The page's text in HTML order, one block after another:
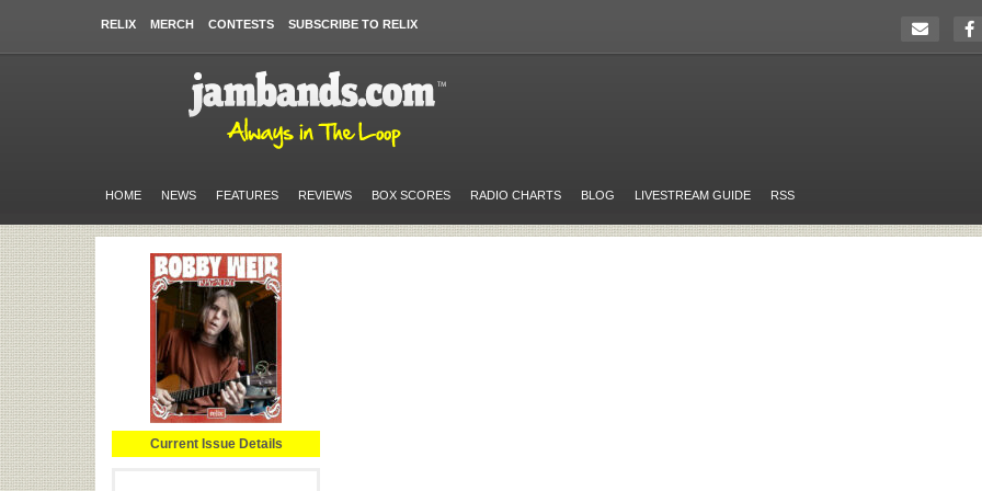
RELIX MERCH CONTESTS SUBSCRIBE TO RELIX
HOME NEWS FEATURES REVIEWS BOX SCORES RADIO CHARTS BLOG LIVESTREAM GUIDE RSS
Current Issue Details